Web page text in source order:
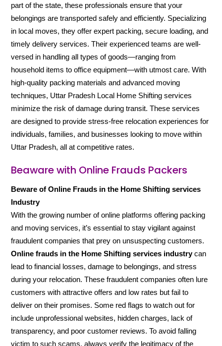
part of the state, these professionals ensure that your
belongings are transported safely and efficiently. Specializing
in local moves, they offer expert packing, secure loading, and
timely delivery services. Their experienced teams are well-
versed in handling all types of goods—ranging from
household items to office equipment—with utmost care. With
high-quality packing materials and advanced moving
techniques, Uttar Pradesh Local Home Shifting services
minimize the risk of damage during transit. These services
are designed to provide stress-free relocation experiences for
individuals, families, and businesses looking to move within
Uttar Pradesh, all at competitive rates.
Beaware with Online Frauds Packers
Beware of Online Frauds in the Home Shifting services
Industry
With the growing number of online platforms offering packing
and moving services, it’s essential to stay vigilant against
fraudulent companies that prey on unsuspecting customers.
Online frauds in the Home Shifting services industrycan
lead to financial losses, damage to belongings, and stress
during your relocation. These fraudulent companies often lure
customers with attractive offers and low rates but fail to
deliver on their promises. Some red flags to watch out for
include unprofessional websites, hidden charges, lack of
transparency, and poor customer reviews. To avoid falling
victim to such scams, always verify the legitimacy of the